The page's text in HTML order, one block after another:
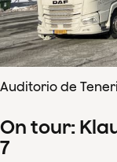
Auditorio de
On tour:
7